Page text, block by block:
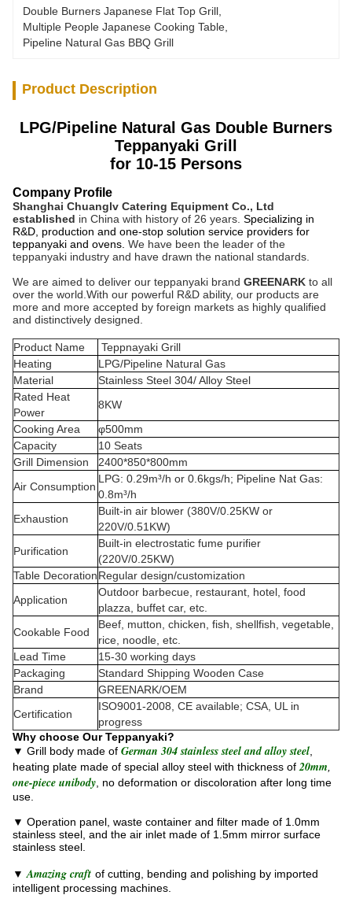
Double Burners Japanese Flat Top Grill
Multiple People Japanese Cooking Table
Pipeline Natural Gas BBQ Grill
Product Description
LPG/Pipeline Natural Gas Double Burners
Teppanyaki Grill
for 10-15 Persons
Company Profile
Shanghai Chuanglv Catering Equipment Co., Ltd
established in China with history of 26 years. Specializing in
R&D, production and one-stop solution service providers for
teppanyaki and ovens. We have been the leader of the
teppanyaki industry and have drawn the national standards.
We are aimed to deliver our teppanyaki brand GREENARK to all
over the world. With our powerful R&D ability, our products are
more and more accepted by foreign markets as highly qualified
and distinctively designed.
Product Name
Teppnayaki Grill
Heating
LPG/Pipeline Natural Gas
Material
Stainless Steel 304/ Alloy Steel
Rated Heat
Power
8KW
Cooking Area
φ500mm
Capacity
10 Seats
Grill Dimension
2400*850*800mm
Air Consumption
LPG: 0.29m³/h or 0.6kgs/h; Pipeline Nat Gas:
0.8m³/h
Exhaustion
Built-in air blower (380V/0.25KW or
220V/0.51KW)
Purification
Built-in electrostatic fume purifier
(220V/0.25KW)
Table DecorationRegular design/customization
Application
Outdoor barbecue, restaurant, hotel, food
plazza, buffet car, etc.
Cookable Food
Beef, mutton, chicken, fish, shellfish, vegetable,
rice, noodle, etc.
Lead Time
15-30 working days
Packaging
Standard Shipping Wooden Case
Brand
GREENARK/OEM
Certification
ISO9001-2008, CE available; CSA, UL in
progress
Why choose Our Teppanyaki?
▼ Grill body made of German 304 stainless steel and alloy steel
heating plate made of special alloy steel with thickness of 20mm
one-piece unibody , no deformation or discoloration after long time
use.
▼ Operation panel, waste container and filter made of 1.0mm
stainless steel, and the air inlet made of 1.5mm mirror surface
stainless steel.
▼ Amazing craft of cutting, bending and polishing by imported
intelligent processing machines.